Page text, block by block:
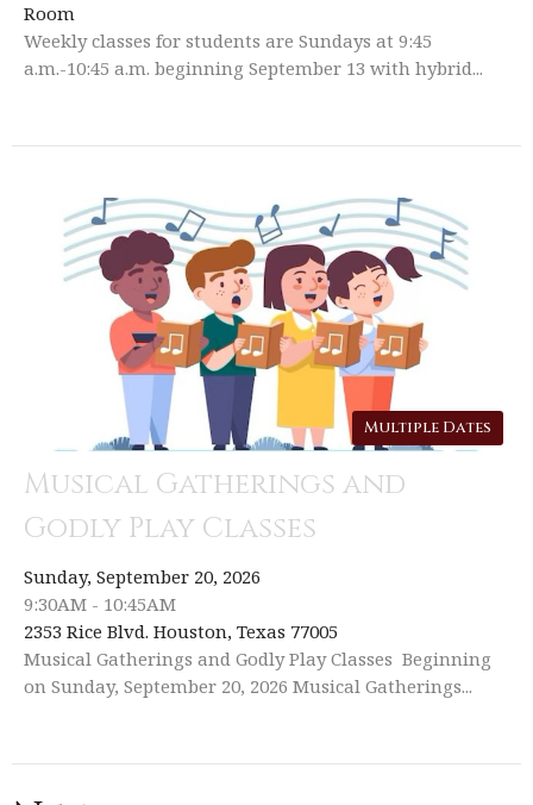
Room
Weekly classes for students are Sundays at 9:45
a.m.-10:45 a.m. beginning September 13 with hybrid...
Multiple Dates
Musical Gatherings and
Godly Play Classes
Sunday, September 20, 2026
9:30AM - 10:45AM
2353 Rice Blvd. Houston, Texas 77005
Musical Gatherings and Godly Play Classes Beginning
on Sunday, September 20, 2026 Musical Gatherings...